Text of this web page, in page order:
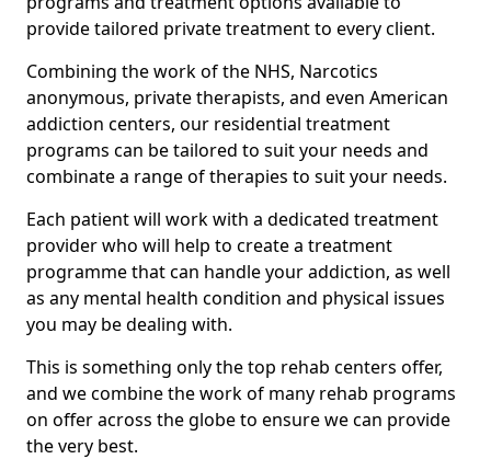
provide tailored private treatment to every client.
Combining the work of the NHS, Narcotics
anonymous, private therapists, and even American
addiction centers, our residential treatment
programs can be tailored to suit your needs and
combinate a range of therapies to suit your needs.
Each patient will work with a dedicated treatment
provider who will help to create a treatment
programme that can handle your addiction, as well
as any mental health condition and physical issues
you may be dealing with.
This is something only the top rehab centers offer,
and we combine the work of many rehab programs
on offer across the globe to ensure we can provide
the very best.